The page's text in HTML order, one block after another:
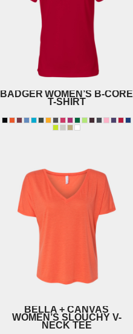
BADGER WOMEN’S B-CORE
T-SHIRT
BELLA + CANVAS
WOMEN’S SLOUCHY V-
NECK TEE